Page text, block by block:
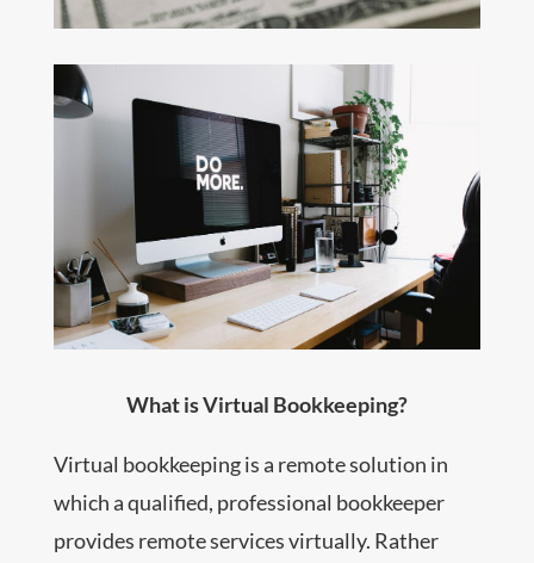
What is Virtual Bookkeeping?
Virtual bookkeeping is a remote solution in
which a qualified, professional bookkeeper
provides remote services virtually. Rather